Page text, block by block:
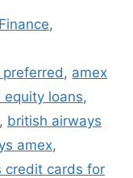
Finance,
, amex
equity loans,
, british airways
amex,
credit cards for